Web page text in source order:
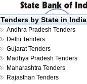
Tenders by State in India
Andhra Pradesh Tenders
Delhi Tenders
Gujarat Tenders
Madhya Pradesh Tenders
Maharashtra Tenders
Rajasthan Tenders